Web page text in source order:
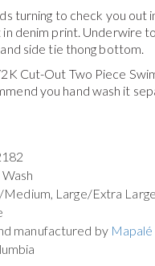
turning to check you out
in denim print. Underwire
side tie thong bottom.
Cut-Out Two Piece
you hand wash it
Medium, Large/Extra Large
manufactured by Mapalé